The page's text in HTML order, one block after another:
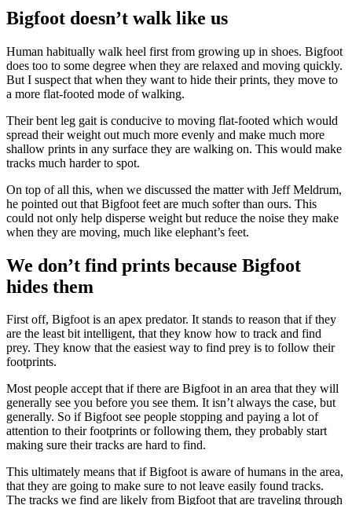
Bigfoot doesn’t walk like us
Human habitually walk heel first from growing up in shoes. Bigfoot
does too to some degree when they are relaxed and moving quickly.
But I suspect that when they want to hide their prints, they move to
a more flat-footed mode of walking.
Their bent leg gait is conducive to moving flat-footed which would
spread their weight out much more evenly and make much more
shallow prints in any surface they are walking on. This would make
tracks much harder to spot.
On top of all this, when we discussed the matter with Jeff Meldrum,
he pointed out that Bigfoot feet are much softer than ours. This
could not only help disperse weight but reduce the noise they make
when they are moving, much like elephant’s feet.
We don’t find prints because Bigfoot
hides them
First off, Bigfoot is an apex predator. It stands to reason that if they
are the least bit intelligent, that they know how to track and find
prey. They know that the easiest way to find prey is to follow their
footprints.
Most people accept that if there are Bigfoot in an area that they will
generally see you before you see them. It isn’t always the case, but
generally. So if Bigfoot see people stopping and paying a lot of
attention to their footprints or following them, they probably start
making sure their tracks are hard to find.
This ultimately means that if Bigfoot is aware of humans in the area,
that they are going to make sure to not leave easily found tracks.
The tracks we find are likely from Bigfoot that are traveling through